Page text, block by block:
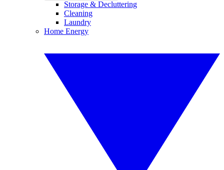
Storage & Decluttering
Cleaning
Laundry
Home Energy